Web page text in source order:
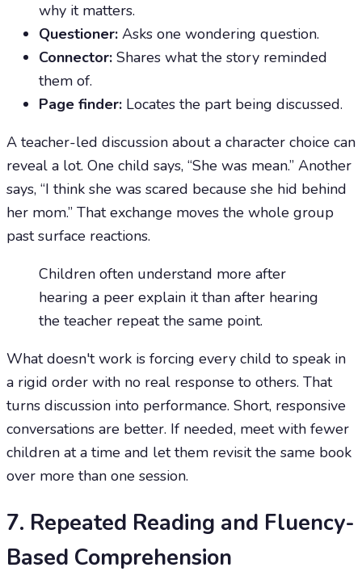
why it matters.
Questioner: Asks one wondering question.
Connector: Shares what the story reminded
them of.
Page finder: Locates the part being discussed.
A teacher-led discussion about a character choice can
reveal a lot. One child says, “She was mean.” Another
says, “I think she was scared because she hid behind
her mom.” That exchange moves the whole group
past surface reactions.
Children often understand more after
hearing a peer explain it than after hearing
the teacher repeat the same point.
What doesn't work is forcing every child to speak in
a rigid order with no real response to others. That
turns discussion into performance. Short, responsive
conversations are better. If needed, meet with fewer
children at a time and let them revisit the same book
over more than one session.
7. Repeated Reading and Fluency-
Based Comprehension